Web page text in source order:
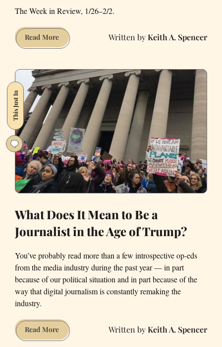
The Week in Review, 1/26–2/2.
Read MoreThis
Week
Our
Budding
Dystopia
Keith A. Spencer
This Just In
What Does It Mean to Be a
Journalist in the Age of Trump?
You’ve probably read more than a few introspective op-eds
from the media industry during the past year — in part
because of our political situation and in part because of the
way that digital journalism is constantly remaking the
industry.
Read MoreWhat
Does
Keith A. Spencer